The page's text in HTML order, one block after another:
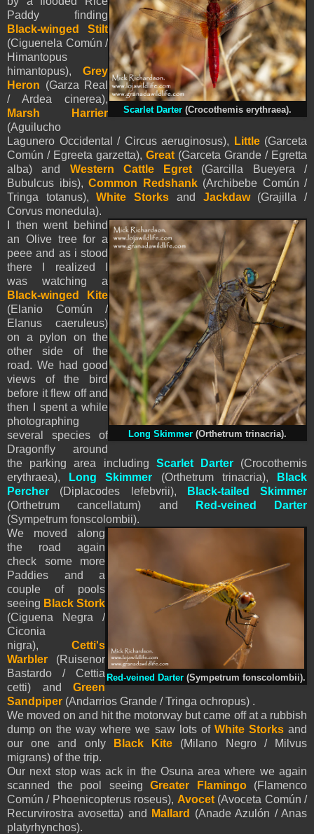
Scarlet Darter (Crocothemis erythraea).
Paddy finding
Black-winged Stilt
(Ciguenela Común /
Himantopus
himantopus), Grey
Heron (Garza Real
/ Ardea cinerea),
Marsh Harrier
(Aguilucho
Lagunero Occidental / Circus aeruginosus),
Little (Garceta
Común / Egreeta garzetta), Great (Garceta Grande / Egretta
alba) and Western Cattle Egret (Garcilla Bueyera /
Bubulcus ibis), Common Redshank(Archibebe Común /
Tringa totanus),White Storks and Jackdaw(Grajilla /
Corvus monedula).
Long Skimmer (Orthetrum trinacria).
I then went behind
an Olive tree for a
peee and as i stood
there I realized I
was watching a
Black-winged Kite
(Elanio Común /
Elanus caeruleus)
on a pylon on the
other side of the
road. We had good
views of the bird
before it flew off and
then I spent a while
photographing
several species of
Dragonfly around
the parking area including Scarlet Darter(Crocothemis
erythraea),
Long Skimmer (Orthetrum trinacria),
Black
Percher (Diplacodes lefebvrii),
Black-tailed Skimmer
(Orthetrum cancellatum) and
Red-veined Darter
(Sympetrum fonscolombii).
Red-veined Darter (Sympetrum fonscolombii).
We moved along
the road again
check some more
Paddies and a
couple of pools
seeing Black Stork
(Ciguena Negra /
Ciconia
nigra), Cetti's
Warbler (Ruisenor
Bastardo / Cettia
cetti) and Green
Sandpiper (Andarrios Grande / Tringa ochropus) .
We moved on and hit the motorway but came off at a rubbish
dump on the way where we saw lots of White Storksand
our one and only
Black Kite (Milano Negro / Milvus
migrans) of the trip.
Our next stop was ack in the Osuna area where we again
scanned the pool seeing Greater Flamingo(Flamenco
Común / Phoenicopterus roseus), Avocet(Avoceta Común /
Recurvirostra avosetta) and Mallard
(Anade Azulón / Anas
platyrhynchos).